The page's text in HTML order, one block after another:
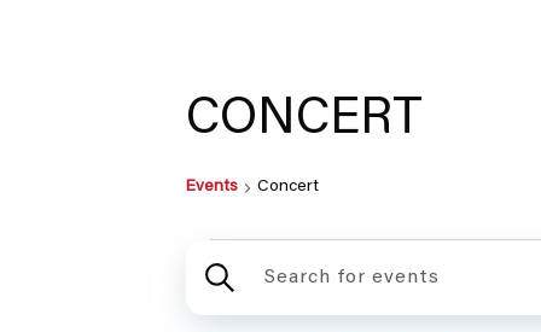
CONCERT
Events Concert
ENTER
KEYWORD.